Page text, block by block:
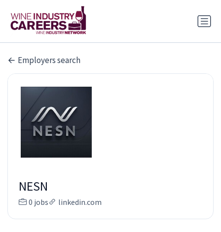
Employers search
NESN
0 jobs linkedin.com